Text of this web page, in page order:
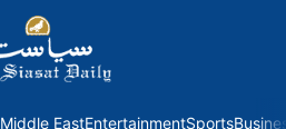
Middle EastEntertainmentSports